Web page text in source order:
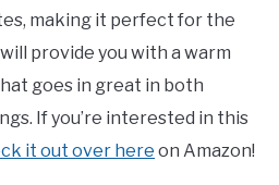
making it perfect for the
provide you with a warm
goes in great in both
If you’re interested in this
it out over here on Amazon!